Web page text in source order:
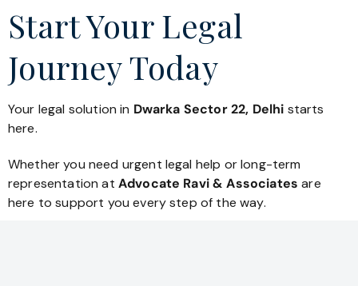
Start Your Legal
Journey Today
Your legal solution in Dwarka Sector 22, Delhi starts
here.
Whether you need urgent legal help or long-term
representation at Advocate Ravi & Associates are
here to support you every step of the way.